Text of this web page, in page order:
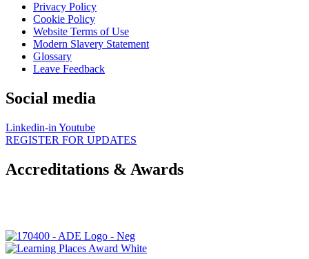
Privacy Policy
Cookie Policy
Website Terms of Use
Modern Slavery Statement
Glossary
Leave Feedback
Social media
Linkedin-in Youtube
REGISTER FOR UPDATES
Accreditations & Awards